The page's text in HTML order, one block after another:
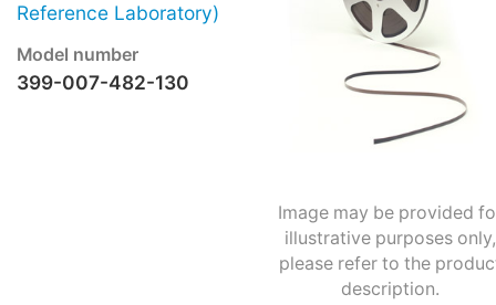
Reference Laboratory)
Model number
399-007-482-130
Image may be provided
illustrative purposes only,
please refer to the
description.